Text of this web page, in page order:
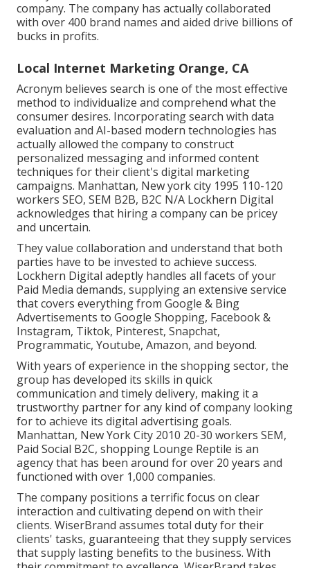
company. The company has actually collaborated
with over 400 brand names and aided drive billions of
bucks in profits.
Local Internet Marketing Orange, CA
Acronym believes search is one of the most effective
method to individualize and comprehend what the
consumer desires. Incorporating search with data
evaluation and AI-based modern technologies has
actually allowed the company to construct
personalized messaging and informed content
techniques for their client's digital marketing
campaigns. Manhattan, New york city 1995 110-120
workers SEO, SEM B2B, B2C N/A Lockhern Digital
acknowledges that hiring a company can be pricey
and uncertain.
They value collaboration and understand that both
parties have to be invested to achieve success.
Lockhern Digital adeptly handles all facets of your
Paid Media demands, supplying an extensive service
that covers everything from Google & Bing
Advertisements to Google Shopping, Facebook &
Instagram, Tiktok, Pinterest, Snapchat,
Programmatic, Youtube, Amazon, and beyond.
With years of experience in the shopping sector, the
group has developed its skills in quick
communication and timely delivery, making it a
trustworthy partner for any kind of company looking
for to achieve its digital advertising goals.
Manhattan, New York City 2010 20-30 workers SEM,
Paid Social B2C, shopping Lounge Reptile is an
agency that has been around for over 20 years and
functioned with over 1,000 companies.
The company positions a terrific focus on clear
interaction and cultivating depend on with their
clients. WiserBrand assumes total duty for their
clients' tasks, guaranteeing that they supply services
that supply lasting benefits to the business. With